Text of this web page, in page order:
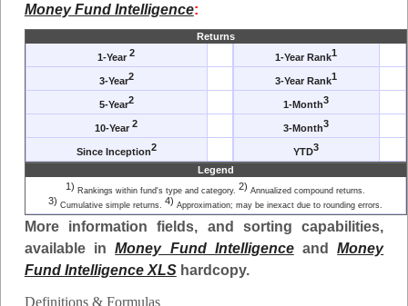
Money Fund Intelligence:
Returns
1-Year2 1-Year Rank1
3-Year2 3-Year Rank1
5-Year2 1-Month3
10-Year2 3-Month3
Since Inception2 YTD3
Legend
1) Rankings within fund's type and category. 2) Annualized compound returns.
3) Cumulative simple returns. 4) Approximation; may be inexact due to rounding errors.
More information fields, and sorting capabilities,
available inMoney Fund IntelligenceandMoney
Fund Intelligence XLShardcopy.
Definitions & Formulas